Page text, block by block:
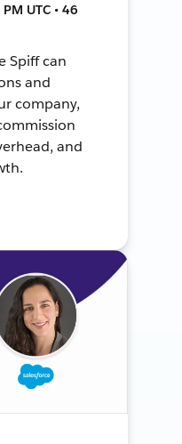
UTC • 46
Spiff can
and
company,
and